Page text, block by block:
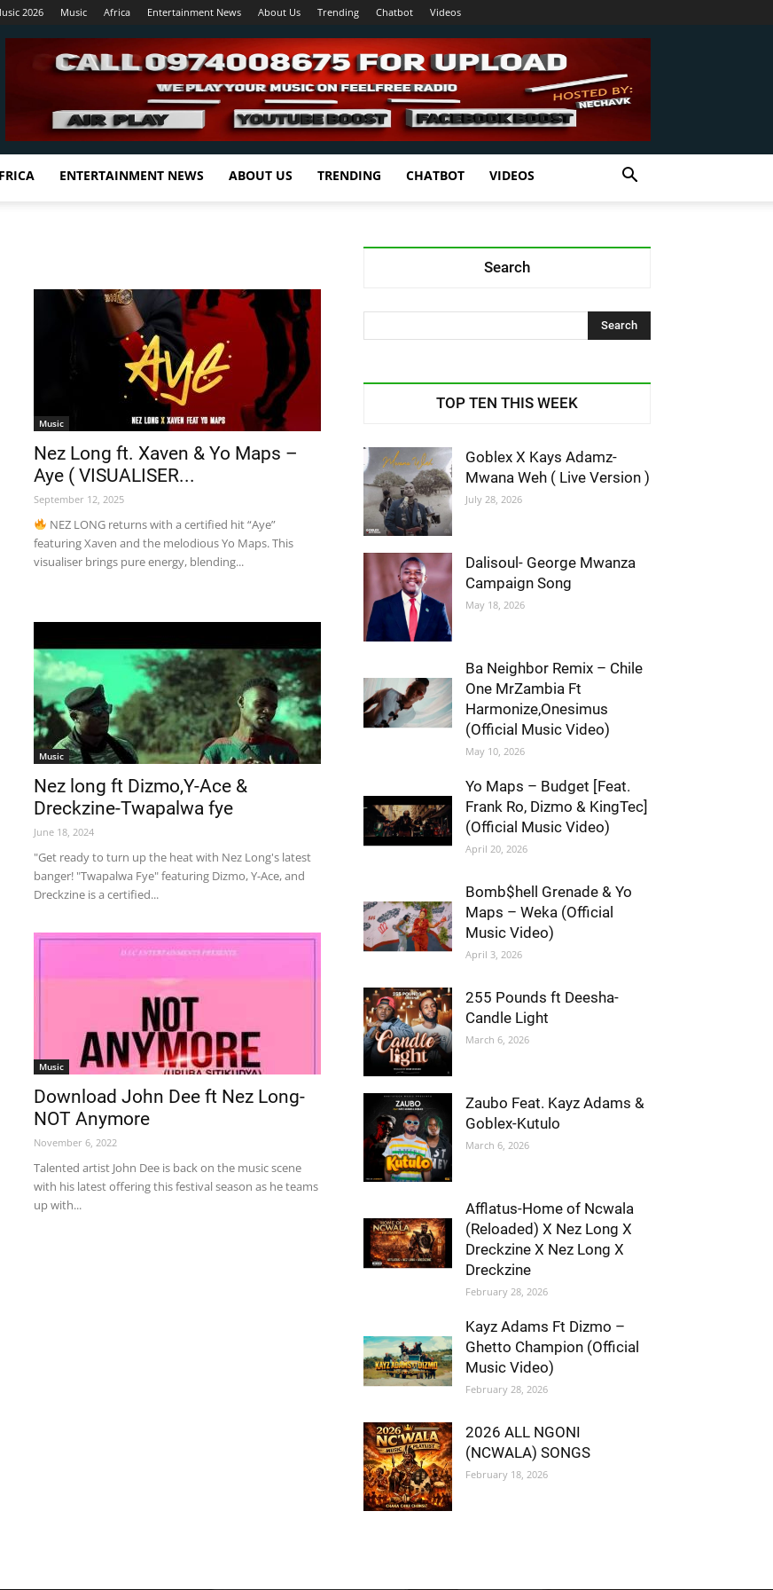
2026 Music Africa Entertainment News About Us Trending Chatbot Videos
ENTERTAINMENT NEWS ABOUT US TRENDING CHATBOT VIDEOS
Music
Nez Long ft. Xaven & Yo Maps –
Aye ( VISUALISER...
September 12, 2025
NEZ LONG returns with a certified hit “Aye”
featuring Xaven and the melodious Yo Maps. This
visualiser brings pure energy, blending...
Music
Nez long ft Dizmo,Y-Ace &
Dreckzine-Twapalwa fye
June 18, 2024
"Get ready to turn up the heat with Nez Long's latest
banger! "Twapalwa Fye" featuring Dizmo, Y-Ace, and
Dreckzine is a certified...
Music
Download John Dee ft Nez Long-
NOT Anymore
November 6, 2022
Talented artist John Dee is back on the music scene
with his latest offering this festival season as he teams
up with...
Search
TOP TEN THIS WEEK
Goblex X Kays Adamz-
Mwana Weh ( Live Version )
July 28, 2026
Dalisoul- George Mwanza
Campaign Song
May 18, 2026
Ba Neighbor Remix – Chile
One MrZambia Ft
Harmonize,Onesimus
(Official Music Video)
May 10, 2026
Yo Maps – Budget [Feat.
Frank Ro, Dizmo & KingTec]
(Official Music Video)
April 20, 2026
Bomb$hell Grenade & Yo
Maps – Weka (Official
Music Video)
April 3, 2026
255 Pounds ft Deesha-
Candle Light
March 6, 2026
Zaubo Feat. Kayz Adams &
Goblex-Kutulo
March 6, 2026
Afflatus-Home of Ncwala
(Reloaded) X Nez Long X
Dreckzine X Nez Long X
Dreckzine
February 28, 2026
Kayz Adams Ft Dizmo –
Ghetto Champion (Official
Music Video)
February 28, 2026
2026 ALL NGONI
(NCWALA) SONGS
February 18, 2026